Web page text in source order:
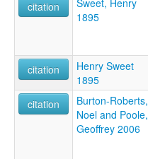
Lingua Islandica [la]
Lingua islannisa [scn]
Luenga islandesa [ext]
Língua islandesa [pt]
Tiếng Iceland [vi]
Tok Aislan [tpi]
Yslands [af]
citation
1895
citation
Henry Sweet
1895
citation
Burton-Roberts,
Noel and Poole,
Geoffrey 2006